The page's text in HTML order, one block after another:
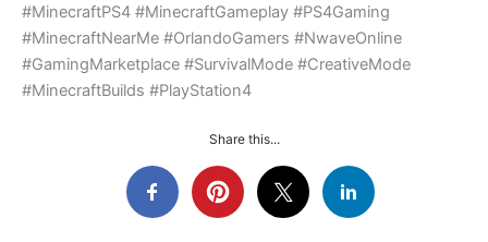
#MinecraftPS4 #MinecraftGameplay #PS4Gaming
#MinecraftNearMe #OrlandoGamers #NwaveOnline
#GamingMarketplace #SurvivalMode #CreativeMode
#MinecraftBuilds #PlayStation4
Share this...